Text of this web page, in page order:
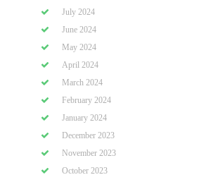
July 2024
June 2024
May 2024
April 2024
March 2024
February 2024
January 2024
December 2023
November 2023
October 2023